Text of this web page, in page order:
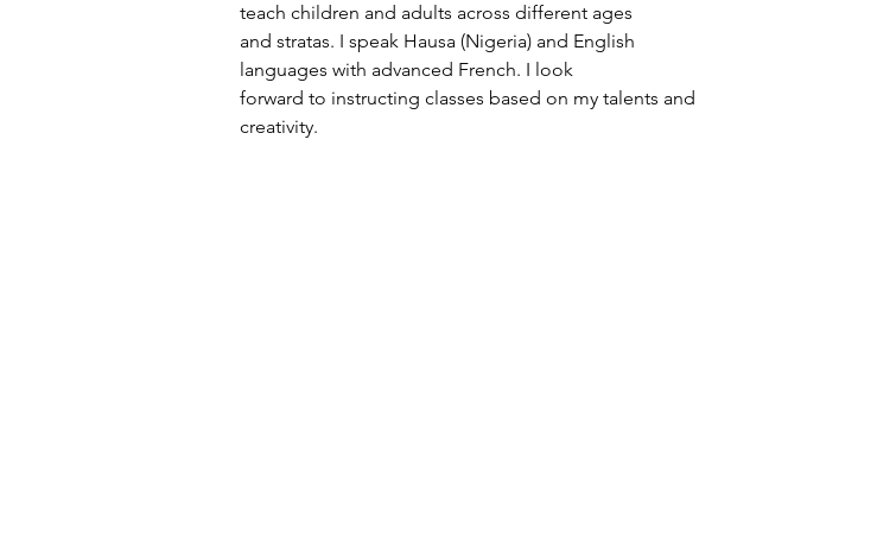
teach children and adults across different ages
and stratas. I speak Hausa (Nigeria) and English
languages with advanced French. I look
forward to instructing classes based on my talents and
creativity.